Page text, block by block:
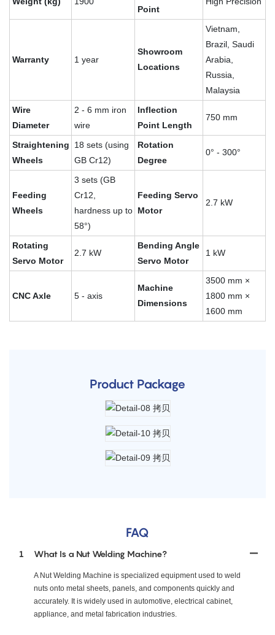
Point
Warranty 1 year
Showroom
Locations
Vietnam,
Brazil, Saudi
Arabia,
Russia,
Malaysia
Wire
Diameter
2 - 6 mm iron
wire
Inflection
Point Length
750 mm
Straightening
Wheels
18 sets (using
GB Cr12)
Rotation
Degree
0° - 300°
Feeding
Wheels
3 sets (GB
Cr12,
hardness up to
58°)
Feeding Servo
Motor
2.7 kW
Rotating
Servo Motor
2.7 kW
Bending Angle
Servo Motor
1 kW
CNC Axle 5 - axis
Machine
Dimensions
3500 mm ×
1800 mm ×
1600 mm
Product Package
FAQ
1 What Is a Nut Welding Machine?
A Nut Welding Machine is specialized equipment used to weld
nuts onto metal sheets, panels, and components quickly and
accurately. It is widely used in automotive, electrical cabinet,
appliance, and metal fabrication industries.